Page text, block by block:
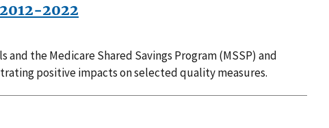
2022
the Medicare Shared Savings Program (MSSP) and
positive impacts on selected quality measures.